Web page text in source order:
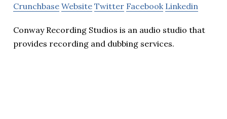
Crunchbase Website Twitter Facebook Linkedin
Conway Recording Studios is an audio studio that
provides recording and dubbing services.